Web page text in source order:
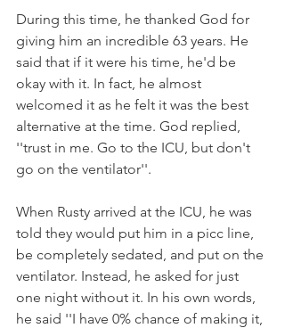
During this time, he thanked God for
giving him an incredible 63 years. He
said that if it were his time, he'd be
okay with it. In fact, he almost
welcomed it as he felt it was the best
alternative at the time. God replied,
''trust in me. Go to the ICU, but don't
go on the ventilator''.
When Rusty arrived at the ICU, he was
told they would put him in a picc line,
be completely sedated, and put on the
ventilator. Instead, he asked for just
one night without it. In his own words,
he said ''I have 0% chance of making it,